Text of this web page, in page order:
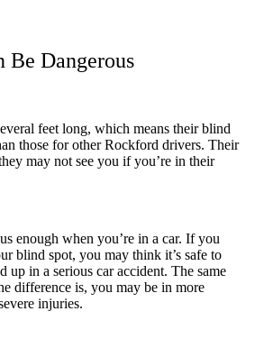
Be Dangerous
feet long, which means their blind
those for other Rockford drivers. Their
may not see you if you’re in their
enough when you’re in a car. If you
blind spot, you may think it’s safe to
up in a serious car accident. The same
difference is, you may be in more
injuries.